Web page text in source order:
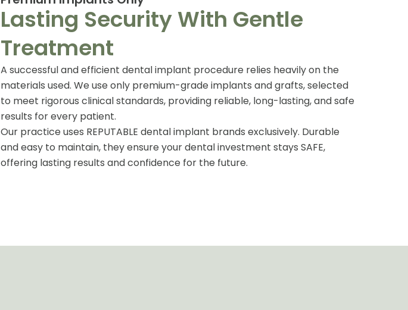
Lasting Security With Gentle
Treatment
A successful and efficient dental implant procedure relies heavily on the
materials used. We use only premium-grade implants and grafts, selected
to meet rigorous clinical standards, providing reliable, long-lasting, and safe
results for every patient.
Our practice uses REPUTABLE dental implant brands exclusively. Durable
and easy to maintain, they ensure your dental investment stays SAFE,
offering lasting results and confidence for the future.